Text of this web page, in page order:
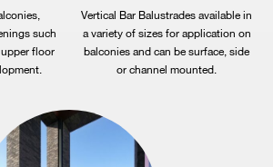
such
floor
Vertical Bar Balustrades available in
a variety of sizes for application on
balconies and can be surface, side
or channel mounted.